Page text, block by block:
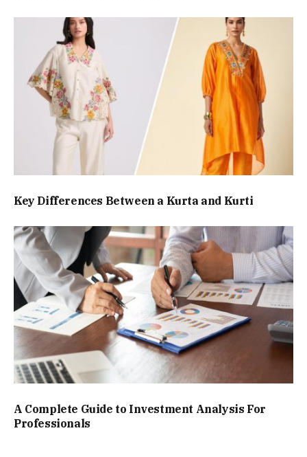
Key Differences Between a Kurta and Kurti
A Complete Guide to Investment Analysis For
Professionals